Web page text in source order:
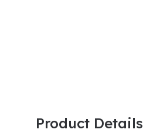
Product Details